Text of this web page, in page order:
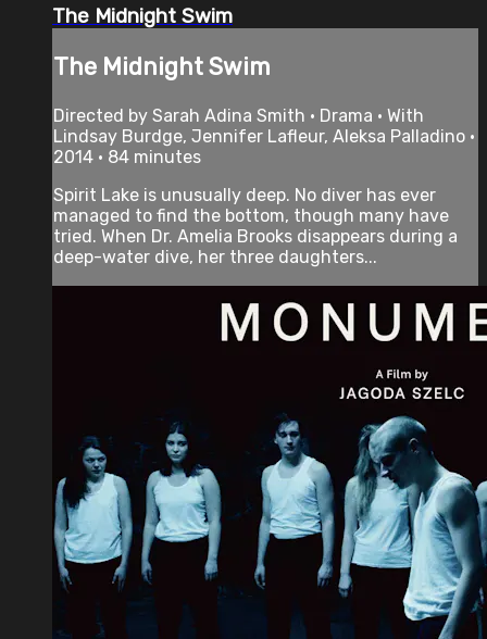
The Midnight Swim
The Midnight Swim
Directed by Sarah Adina Smith • Drama • With
Lindsay Burdge, Jennifer Lafleur, Aleksa Palladino •
2014 • 84 minutes
Spirit Lake is unusually deep. No diver has ever
managed to find the bottom, though many have
tried. When Dr. Amelia Brooks disappears during a
deep-water dive, her three daughters...